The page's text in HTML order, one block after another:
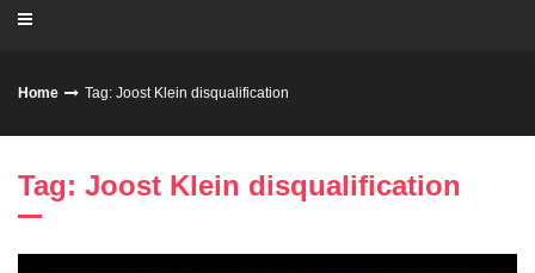
Home Tag: Joost Klein disqualification
Tag: Joost Klein disqualification